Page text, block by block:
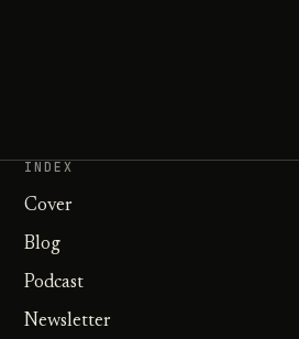
INDEX
Cover
Blog
Podcast
Newsletter